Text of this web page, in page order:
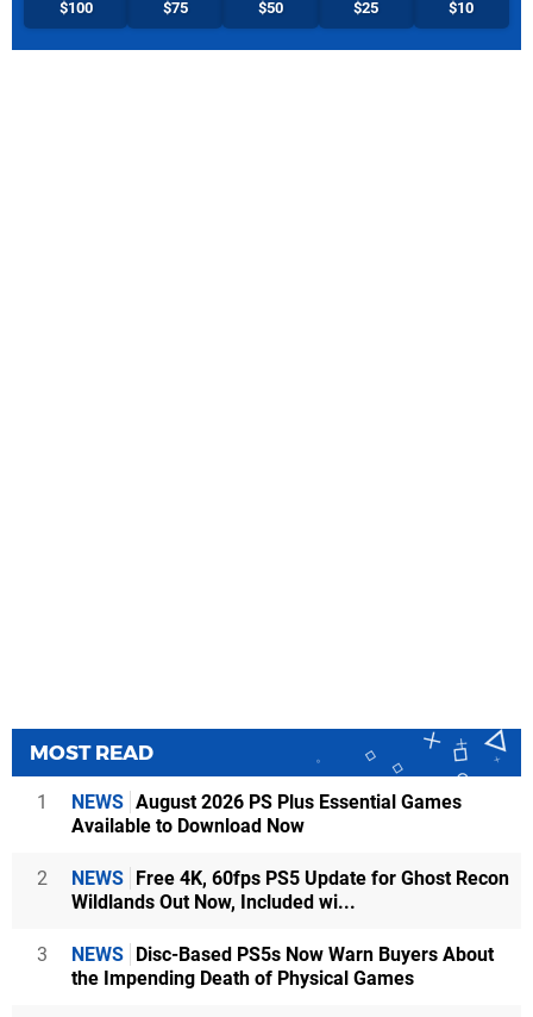
$100 $75 $50 $25 $10
MOST READ
1 NEWS August 2026 PS Plus Essential Games
Available to Download Now
2 NEWS Free 4K, 60fps PS5 Update for Ghost Recon
Wildlands Out Now, Included wi...
3 NEWS Disc-Based PS5s Now Warn Buyers About
the Impending Death of Physical Games